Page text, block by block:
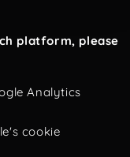
platform, please
Analytics
cookie